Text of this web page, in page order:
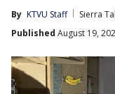
By KTVU Staff
Sierra
Published August 19,